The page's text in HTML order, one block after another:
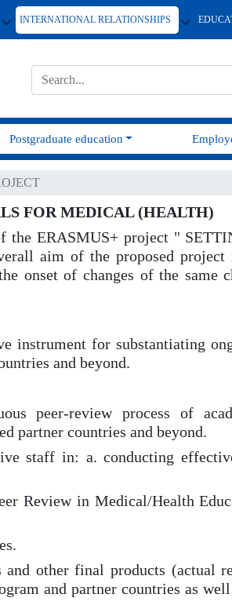
INTERNATIONAL RELATIONSHIPS
Postgraduate education
FOR MEDICAL (HEALTH)
ERASMUS+ project "
aim of the proposed
onset of changes of the same
instrument for substantiating
and beyond.
peer-review process of
partner countries and beyond.
staff in: a. conducting
Review in Medical/Health
other final products (actual
and partner countries as